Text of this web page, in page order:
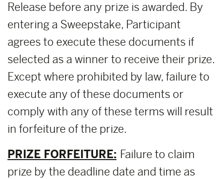
Release before any prize is awarded. By
entering a Sweepstake, Participant
agrees to execute these documents if
selected as a winner to receive their prize.
Except where prohibited by law, failure to
execute any of these documents or
comply with any of these terms will result
in forfeiture of the prize.
PRIZE FORFEITURE: Failure to claim
prize by the deadline date and time as